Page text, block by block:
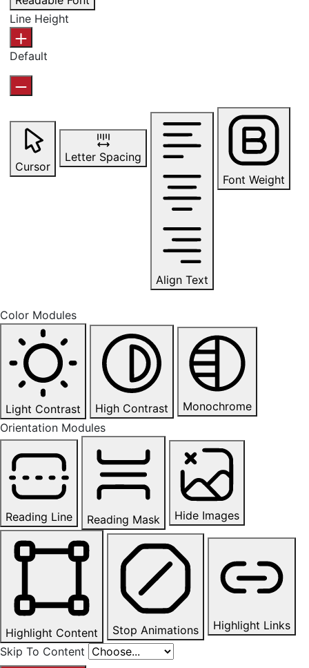
Line Height
Default
Cursor
Letter Spacing
Align Text
Font Weight
Color Modules
Light Contrast High Contrast
Monochrome
Orientation Modules
Reading Line Reading Mask Hide Images
Highlight Content Stop Animations
Highlight Links
Skip To Content